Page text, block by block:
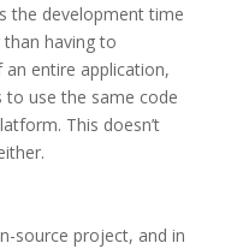
the development time
having to
entire application,
to use the same code
This doesn’t
source project, and in